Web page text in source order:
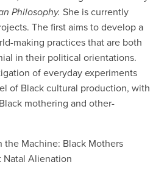
Philosophy. She is currently
The first aims to develop a
making practices that are both
in their political orientations.
of everyday experiments
of Black cultural production, with
mothering and other-
the Machine: Black Mothers
Natal Alienation